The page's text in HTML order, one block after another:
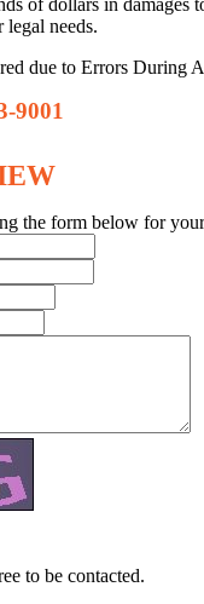
legal needs.
due to Errors During
9001
the form below for
to be contacted.